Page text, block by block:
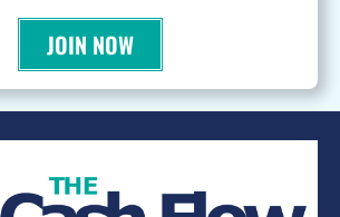
JOIN NOW